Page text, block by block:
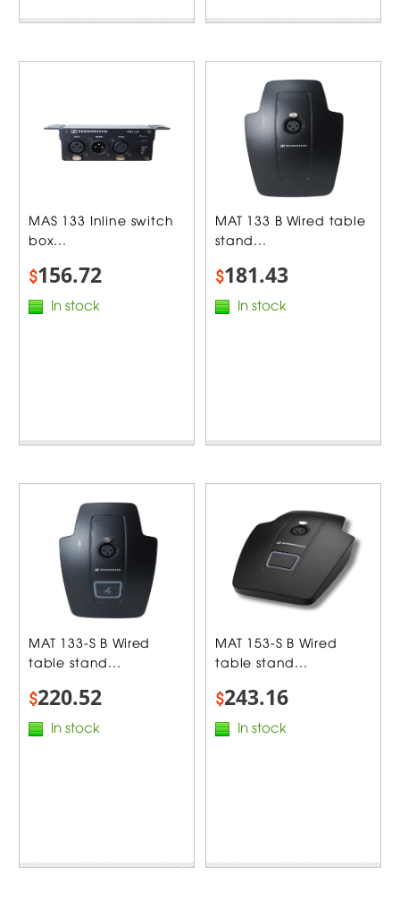
MAS 133 Inline switch
box...
$156.72
In stock
MAT 133 B Wired table
stand...
$181.43
In stock
MAT 133-S B Wired
table stand...
$220.52
In stock
MAT 153-S B Wired
table stand...
$243.16
In stock